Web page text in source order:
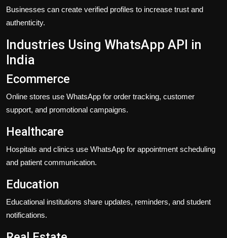
Businesses can create verified profiles to increase trust and
authenticity.
Industries Using WhatsApp API in
India
Ecommerce
Online stores use WhatsApp for order tracking, customer
support, and promotional campaigns.
Healthcare
Hospitals and clinics use WhatsApp for appointment scheduling
and patient communication.
Education
Educational institutions share updates, reminders, and student
notifications.